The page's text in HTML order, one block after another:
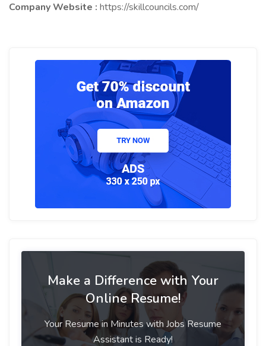
Company Website : https://skillcouncils.com/
Make a Difference with Your
Online Resume!
Your Resume in Minutes with Jobs Resume
Assistant is Ready!